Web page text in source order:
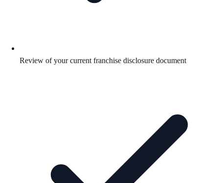
Review of your current franchise disclosure document